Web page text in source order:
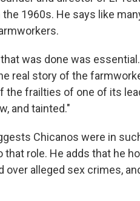
the 1960s. He says like
was done was
real story of the
the frailties of one of its
and tainted."
Chicanos were in
that role. He adds that he
over alleged sex crimes,